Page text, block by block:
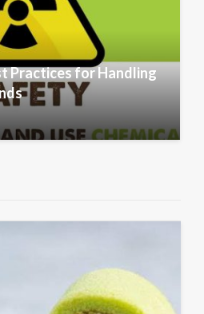
Practices for Handling